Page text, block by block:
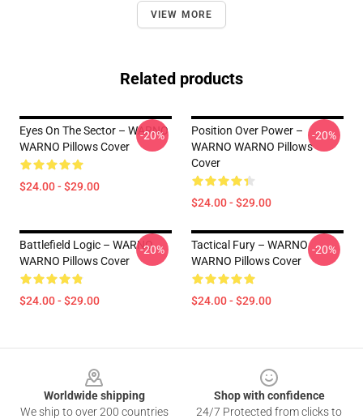
VIEW MORE
Related products
Eyes On The Sector – WARNO
WARNO Pillows Cover
$24.00 - $29.00
-20%
Position Over Power –
WARNO WARNO Pillows
Cover
$24.00 - $29.00
-20%
Battlefield Logic – WARNO
WARNO Pillows Cover
$24.00 - $29.00
-20%
Tactical Fury – WARNO
WARNO Pillows Cover
$24.00 - $29.00
-20%
Worldwide shipping
We ship to over 200 countries
Shop with confidence
24/7 Protected from clicks to